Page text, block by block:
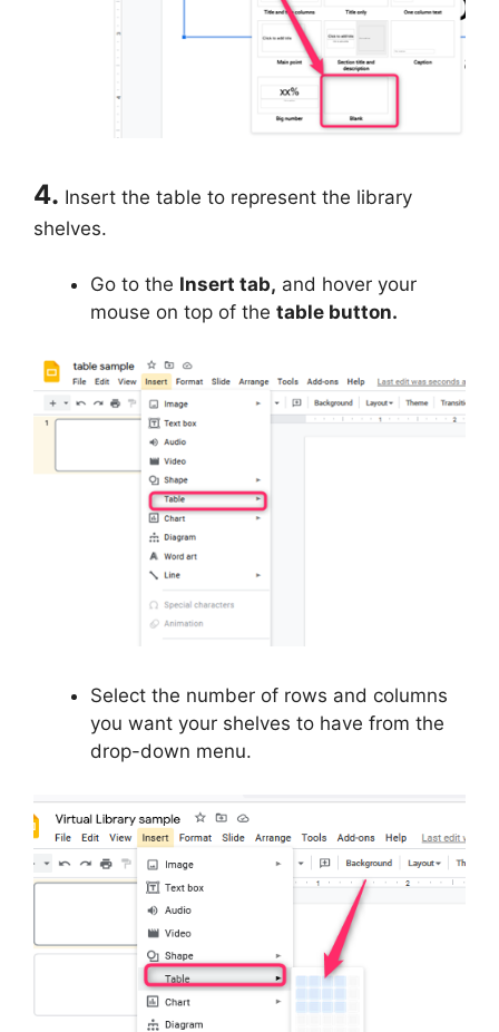
4. Insert the table to represent the library
shelves.
Go to the Insert tab, and hover your
mouse on top of the table button.
Select the number of rows and columns
you want your shelves to have from the
drop-down menu.